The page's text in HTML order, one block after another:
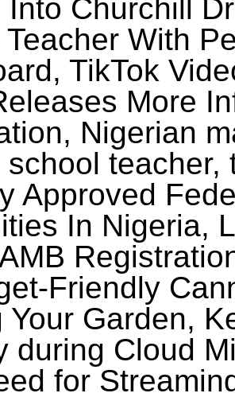
Into Churchill
Teacher With
TikTok
More
Nigerian
school
Approved
In Nigeria,
Friendly
Your Garden,
during Cloud
for